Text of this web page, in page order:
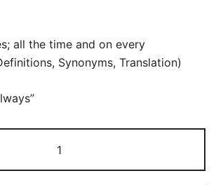
all the time and on every
Synonyms, Translation)
For
Natural